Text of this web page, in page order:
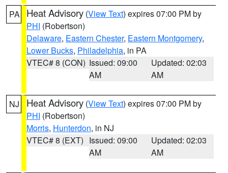
PA Heat Advisory (View Text) expires 07:00 PM by
PHI (Robertson)
Delaware, Eastern Chester, Eastern Montgomery,
Lower Bucks, Philadelphia, in PA
VTEC# 8 (CON) Issued: 09:00
AM
Updated: 02:03
AM
NJ Heat Advisory (View Text) expires 07:00 PM by
PHI (Robertson)
Morris, Hunterdon, in NJ
VTEC# 8 (EXT) Issued: 09:00
AM
Updated: 02:03
AM